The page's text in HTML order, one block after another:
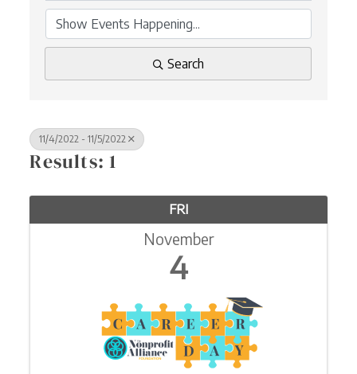
Search
11/4/2022 - 11/5/2022
Results: 1
FRI
November
4